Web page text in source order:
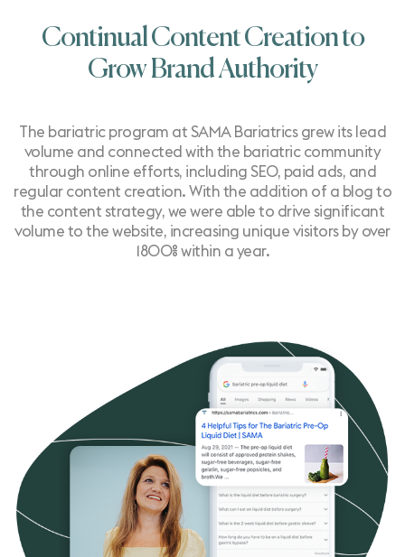
Continual Content Creation to
Grow Brand Authority
The bariatric program at SAMA Bariatricsgrew its lead
volume and connected with the bariatric community
through online efforts, including SEO, paid ads, and
regular content creation. With the addition of a blog to
the content strategy, we were able to drive significant
volume to the website, increasing unique visitors by over
1800% within a year.